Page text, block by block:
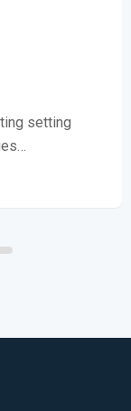
setting